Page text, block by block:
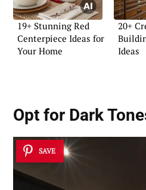
19+ Stunning Red
Centerpiece Ideas for
Your Home
20+
Ideas
Opt for Dark
SAVE